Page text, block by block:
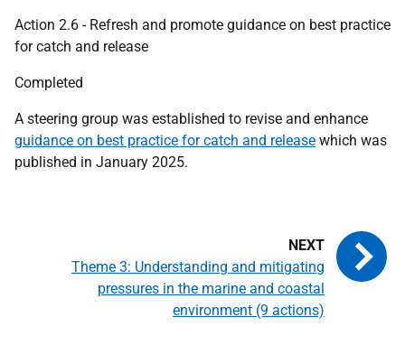
Action 2.6 - Refresh and promote guidance on best practice
for catch and release
Completed
A steering group was established to revise and enhance
guidance on best practice for catch and release which was
published in January 2025.
Theme 3: Understanding and mitigating
pressures in the marine and coastal
environment (9 actions)